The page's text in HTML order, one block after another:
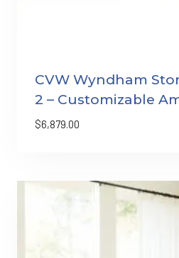
CVW Wyndham
2 – Customizable
$6,879.00